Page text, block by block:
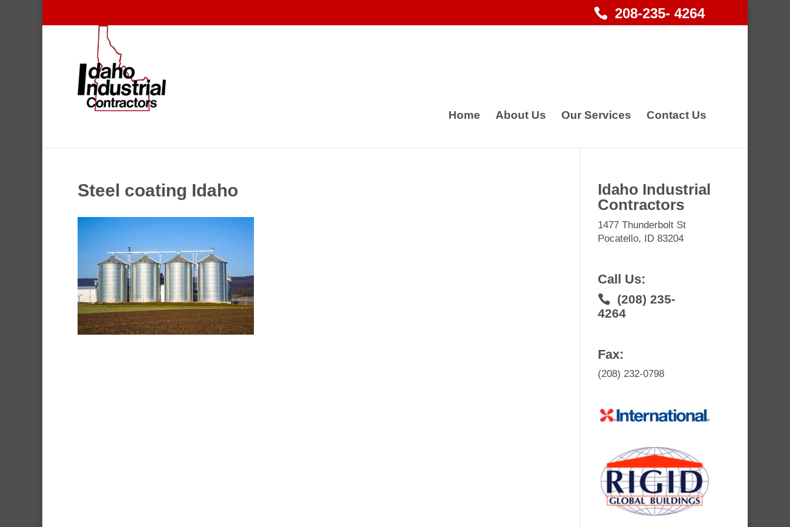
208-235- 4264
Home About Us Our Services Contact Us
Steel coating Idaho
Idaho Industrial
Contractors
1477 Thunderbolt St
Pocatello, ID 83204
Call Us:
(208) 235-
4264
Fax:
(208) 232-0798